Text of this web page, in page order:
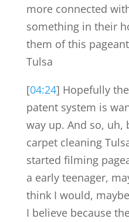
more connected
something in their
them of this
Tulsa
[04:24] Hopefully
patent system is
way up. And so, uh,
carpet cleaning
started filming
a early teenager,
think I would,
I believe because